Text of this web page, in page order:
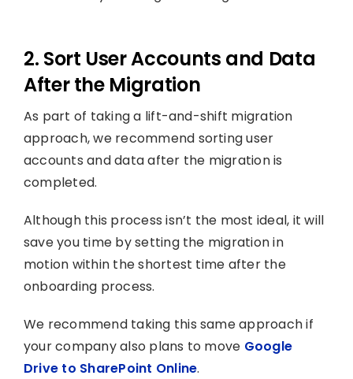
2. Sort User Accounts and Data
After the Migration
As part of taking a lift-and-shift migration
approach, we recommend sorting user
accounts and data after the migration is
completed.
Although this process isn’t the most ideal, it will
save you time by setting the migration in
motion within the shortest time after the
onboarding process.
We recommend taking this same approach if
your company also plans to move Google
Drive to SharePoint Online.